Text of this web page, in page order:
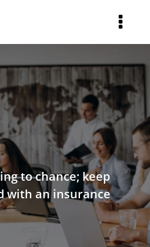
to chance; keep
with an insurance